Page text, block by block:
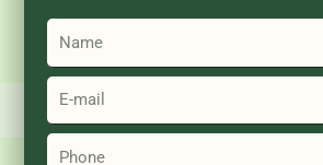
Name
Email
Phone